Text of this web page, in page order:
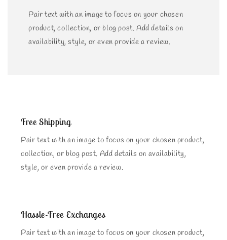
Pair text with an image to focus on your chosen
product, collection, or blog post. Add details on
availability, style, or even provide a review.
Free Shipping
Pair text with an image to focus on your chosen product,
collection, or blog post. Add details on availability,
style, or even provide a review.
Hassle-Free Exchanges
Pair text with an image to focus on your chosen product,